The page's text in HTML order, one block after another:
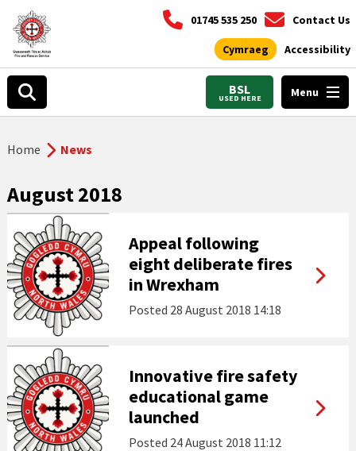
01745 535 250 Contact Us
Cymraeg Accessibility
BSL
USED HERE Menu
Home News
August 2018
Appeal following
eight deliberate fires
in Wrexham
Posted 28 August 2018 14:18
Innovative fire safety
educational game
launched
Posted 24 August 2018 11:12